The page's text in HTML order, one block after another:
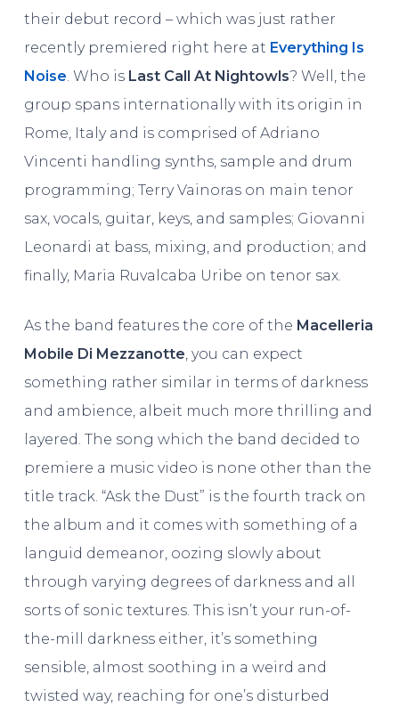
their debut record – which was just rather
recently premiered right here at Everything Is
Noise. Who is Last Call At Nightowls? Well, the
group spans internationally with its origin in
Rome, Italy and is comprised of Adriano
Vincenti handling synths, sample and drum
programming; Terry Vainoras on main tenor
sax, vocals, guitar, keys, and samples; Giovanni
Leonardi at bass, mixing, and production; and
finally, Maria Ruvalcaba Uribe on tenor sax.
As the band features the core of the Macelleria
Mobile Di Mezzanotte, you can expect
something rather similar in terms of darkness
and ambience, albeit much more thrilling and
layered. The song which the band decided to
premiere a music video is none other than the
title track. “Ask the Dust” is the fourth track on
the album and it comes with something of a
languid demeanor, oozing slowly about
through varying degrees of darkness and all
sorts of sonic textures. This isn’t your run-of-
the-mill darkness either, it’s something
sensible, almost soothing in a weird and
twisted way, reaching for one’s disturbed